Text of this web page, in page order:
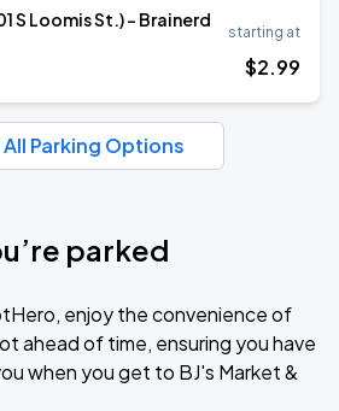
S Loomis St.) - Brainerd
starting at
$2.99
Parking Options
parked
enjoy the convenience of
ahead of time, ensuring you have
when you get to BJ's Market &